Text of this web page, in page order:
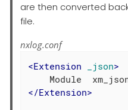
are then converted
file.
nxlog.conf
<Extension _json>
</Extension>